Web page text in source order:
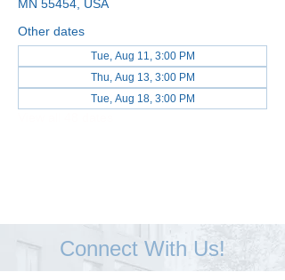
MN 55454, USA
Other dates
Tue, Aug 11, 3:00 PM
Thu, Aug 13, 3:00 PM
Tue, Aug 18, 3:00 PM
Connect With Us!